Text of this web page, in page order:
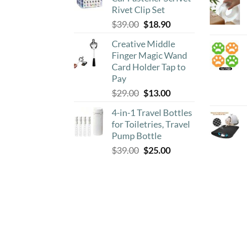
$8.90.$4.50.
Rivet Clip Set
$39.00 Original
was:
$39.00.
$18.90Current
is:
$18.90.
Creative Middle
Finger Magic Wand
Card Holder Tap to
Pay
$29.00 Original
was:
$29.00.
$13.00Current
is:
$13.00.
4-in-1 Travel Bottles
for Toiletries, Travel
Pump Bottle
$39.00 Original
$25.00Current